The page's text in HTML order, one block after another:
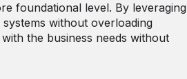
foundational level. By leveraging
without overloading
the business needs without